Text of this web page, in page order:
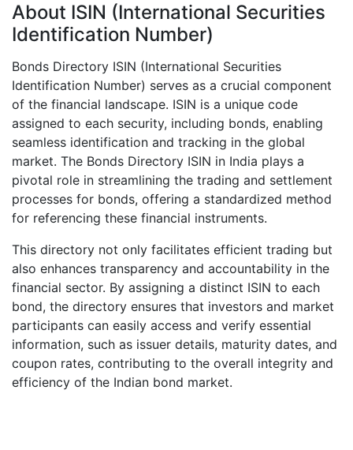
About ISIN (International Securities
Identification Number)
Bonds Directory ISIN (International Securities
Identification Number) serves as a crucial component
of the financial landscape. ISIN is a unique code
assigned to each security, including bonds, enabling
seamless identification and tracking in the global
market. The Bonds Directory ISIN in India plays a
pivotal role in streamlining the trading and settlement
processes for bonds, offering a standardized method
for referencing these financial instruments.
This directory not only facilitates efficient trading but
also enhances transparency and accountability in the
financial sector. By assigning a distinct ISIN to each
bond, the directory ensures that investors and market
participants can easily access and verify essential
information, such as issuer details, maturity dates, and
coupon rates, contributing to the overall integrity and
efficiency of the Indian bond market.